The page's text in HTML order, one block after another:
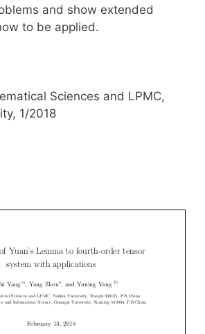
and show extended
to be applied.
Sciences and LPMC,
1/2018